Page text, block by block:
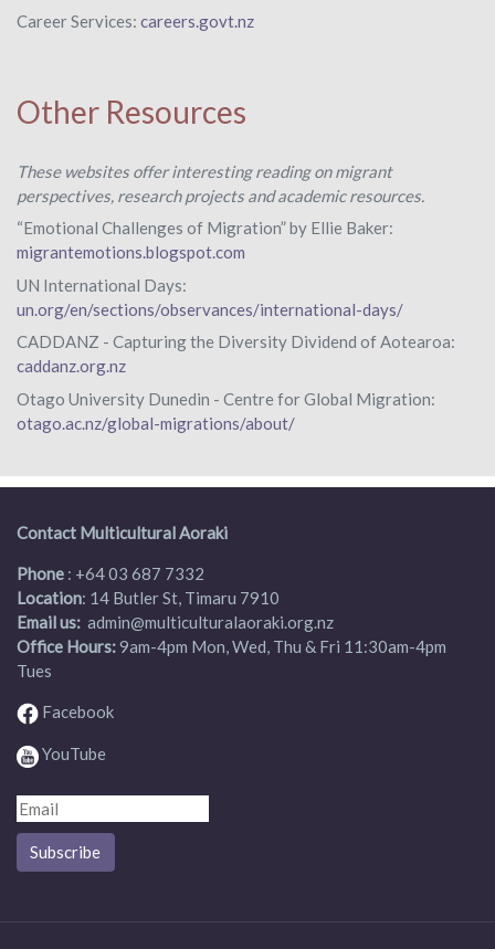
Career Services: careers.govt.nz
Other Resources
These websites offer interesting reading on migrant
perspectives, research projects and academic resources.
“Emotional Challenges of Migration” by Ellie Baker:
migrantemotions.blogspot.com
UN International Days:
un.org/en/sections/observances/international-days/
CADDANZ - Capturing the Diversity Dividend of Aotearoa:
caddanz.org.nz
Otago University Dunedin - Centre for Global Migration:
otago.ac.nz/global-migrations/about/
Contact Multicultural Aoraki
Phone : +64 03 687 7332
Location: 14 Butler St, Timaru 7910
Email us: admin@multiculturalaoraki.org.nz
Office Hours:9am-4pm Mon, Wed, Thu & Fri 11:30am-4pm
Tues
Facebook
YouTube